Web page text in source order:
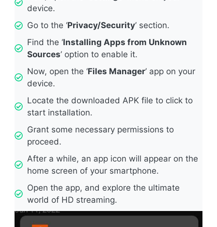
device.
Go to the ‘Privacy/Security’ section.
Find the ‘Installing Apps from Unknown
Sources’ option to enable it.
Now, open the ‘Files Manager’ app on your
device.
Locate the downloaded APK file to click to
start installation.
Grant some necessary permissions to
proceed.
After a while, an app icon will appear on the
home screen of your smartphone.
Open the app, and explore the ultimate
world of HD streaming.